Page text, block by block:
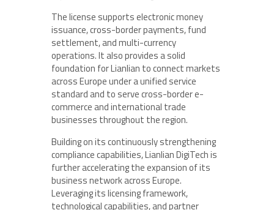
The license supports electronic money
issuance, cross-border payments, fund
settlement, and multi-currency
operations. It also provides a solid
foundation for Lianlian to connect markets
across Europe under a unified service
standard and to serve cross-border e-
commerce and international trade
businesses throughout the region.
Building on its continuously strengthening
compliance capabilities, Lianlian DigiTech is
further accelerating the expansion of its
business network across Europe.
Leveraging its licensing framework,
technological capabilities, and partner